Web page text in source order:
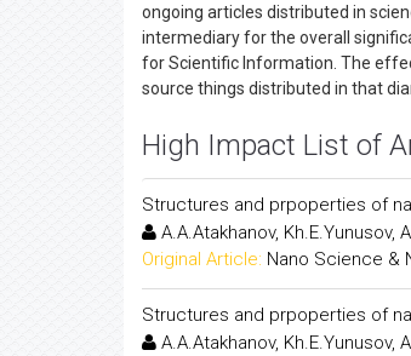
ongoing articles distributed in
intermediary for the overall
for Scientific Information. The
source things distributed in that
High Impact List of
Structures and prpoperties of
A.A.Atakhanov, Kh.E.Yunusov,
Original Article: Nano Science &
Structures and prpoperties of
A.A.Atakhanov, Kh.E.Yunusov,